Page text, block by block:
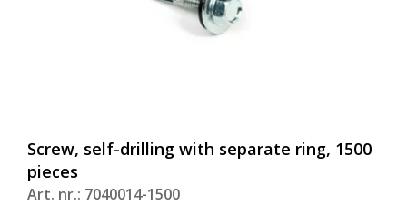
Screw, self-drilling with separate ring, 1500
pieces
Art. nr.: 7040014-1500